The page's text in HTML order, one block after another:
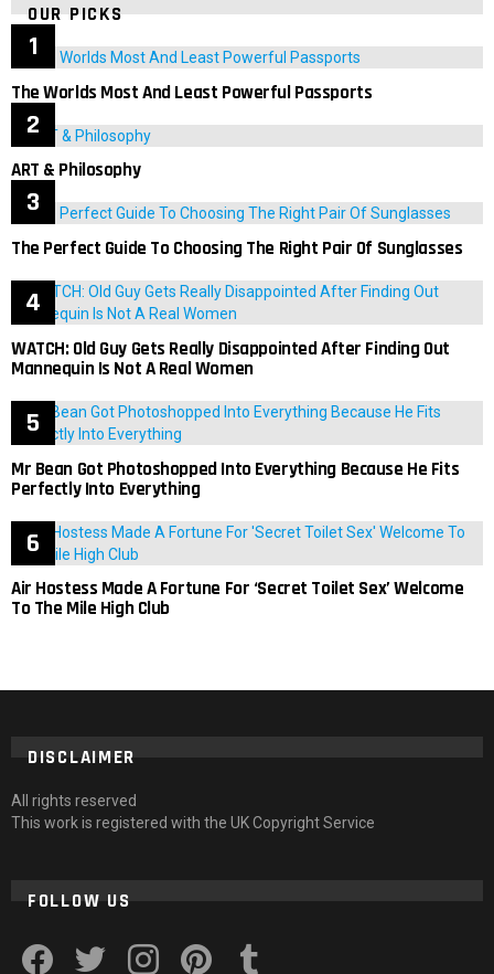
OUR PICKS
The Worlds Most And Least Powerful Passports
ART & Philosophy
The Perfect Guide To Choosing The Right Pair Of Sunglasses
WATCH: Old Guy Gets Really Disappointed After Finding Out
Mannequin Is Not A Real Women
Mr Bean Got Photoshopped Into Everything Because He Fits
Perfectly Into Everything
Air Hostess Made A Fortune For ‘Secret Toilet Sex’ Welcome
To The Mile High Club
DISCLAIMER
All rights reserved
This work is registered with the UK Copyright Service
FOLLOW US